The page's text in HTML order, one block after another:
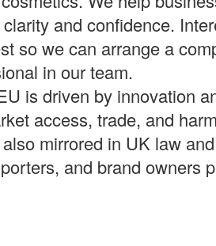
and confidence.
so we can arrange a
in our team.
is driven by innovation
access, trade, and
mirrored in UK law
and brand owners